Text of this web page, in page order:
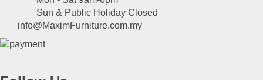
Sun & Public Holiday Closed
info@MaximFurniture.com.my